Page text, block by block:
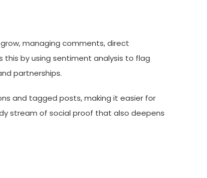
managing comments, direct
by using sentiment analysis to flag
partnerships.
and tagged posts, making it easier for
stream of social proof that also deepens